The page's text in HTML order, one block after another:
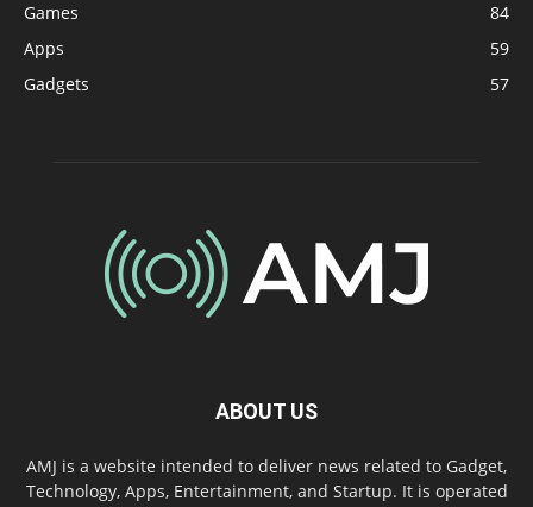
Games
84
Apps
59
Gadgets
57
ABOUT US
AMJ is a website intended to deliver news related to Gadget,
Technology, Apps, Entertainment, and Startup. It is operated